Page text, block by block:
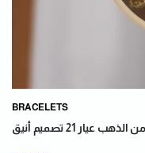
BRACELETS
21 تصميم أنيق